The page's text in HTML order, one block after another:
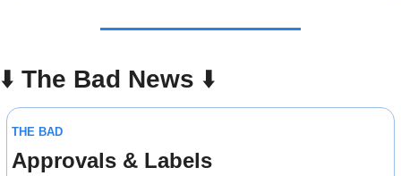
⬇️ The Bad News ⬇️
THE BAD
Approvals & Labels